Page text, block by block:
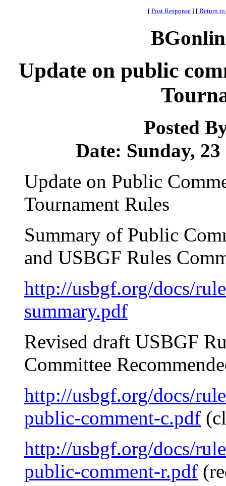
[ Post Response ] [ Return
Update on public
Posted
Date: Sunday,
Update on Public
Tournament Rules
Summary of Public
and USBGF Rules
http://usbgf.org/docs/
summary.pdf
Revised draft USBGF
Committee
http://usbgf.org/docs/
public-comment-c.pdf
http://usbgf.org/docs/
public-comment-r.pdf